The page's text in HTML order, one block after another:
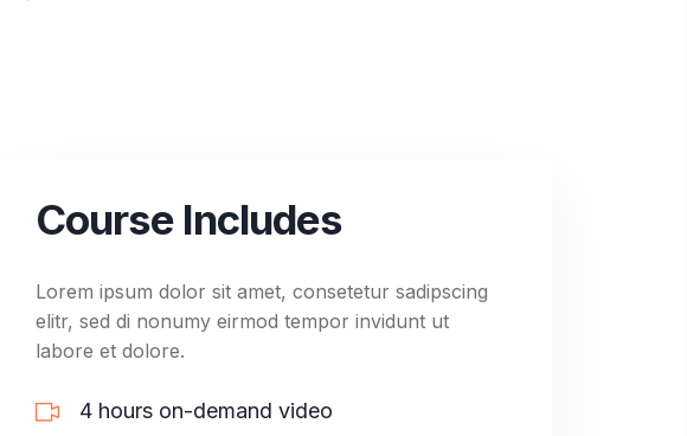
10. Advance Photography-4
Course Includes
Lorem ipsum dolor sit amet, consetetur sadipscing
elitr, sed di nonumy eirmod tempor invidunt ut
labore et dolore.
4 hours on-demand video